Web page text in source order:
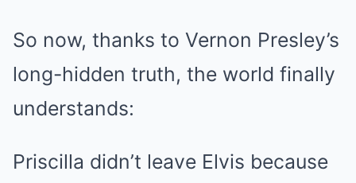
So now, thanks to Vernon Presley’s
long-hidden truth, the world finally
understands:
Priscilla didn’t leave Elvis because